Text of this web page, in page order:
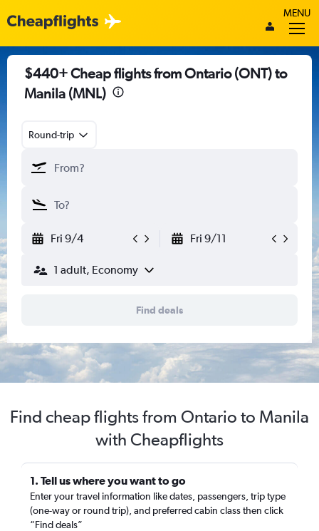
MENU
$440+ Cheap flights from Ontario (ONT) to
Manila (MNL)
Round-trip
Fri 9/4 Fri 9/11
1 adult, Economy
Find deals
Find cheap flights from Ontario to Manila
with Cheapflights
1. Tell us where you want to go
Enter your travel information like dates, passengers, trip type
(one-way or round trip), and preferred cabin class then click
“Find deals”